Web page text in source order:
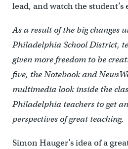
lead, and watch the
As a result of the big changes
Philadelphia School District,
given more freedom to be
five, the Notebook and
multimedia look inside the
Philadelphia teachers to get
perspectives of great teaching.
Simon Hauger’s idea of a